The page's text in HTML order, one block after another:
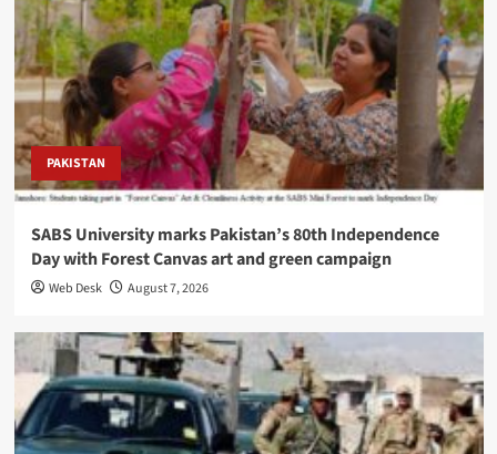
PAKISTAN
SABS University marks Pakistan’s 80th Independence
Day with Forest Canvas art and green campaign
Web Desk August 7, 2026